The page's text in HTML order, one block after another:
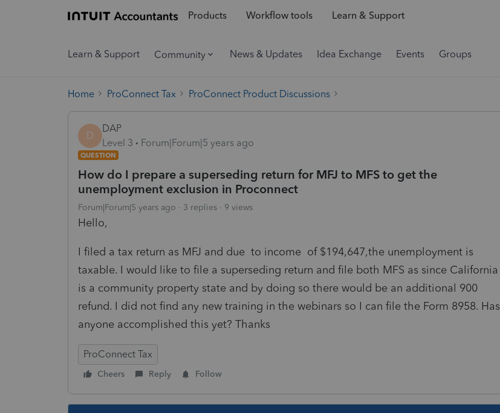
Products Workflow tools Learn & Support
Learn & Support Community News & Updates Idea Exchange Events Groups
Home ProConnect Tax ProConnect Product Discussions
D
DAP
Level 3
Forum|Forum|5 years ago
QUESTION
How do I prepare a superseding return for MFJ to MFS to get the
unemployment exclusion in Proconnect
Forum|Forum|5 years ago 3 replies 9 views
Hello,
I filed a tax return as MFJ and due to income of $194,647,the unemployment is
taxable. I would like to file a superseding return and file both MFS as since California
is a community property state and by doing so there would be an additional 900
refund. I did not find any new training in the webinars so I can file the Form 8958. Has
anyone accomplished this yet? Thanks
ProConnect Tax
Cheers Reply Follow